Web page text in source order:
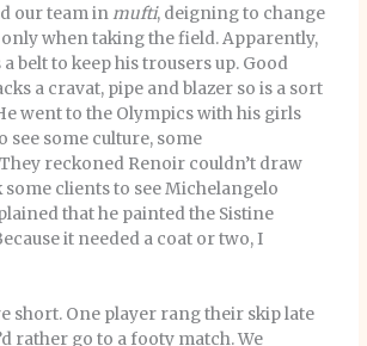
our team inmufti, deigning to change
when taking the field. Apparently,
a belt to keep his trousers up. Good
a cravat, pipe and blazer so is a sort
went to the Olympics with his girls
see some culture, some
reckoned Renoir couldn’t draw
clients to see Michelangelo
that he painted the Sistine
it needed a coat or two, I
short. One player rang their skip late
rather go to a footy match. We